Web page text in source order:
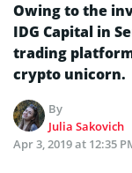
Owing to the
IDG Capital in
trading
crypto unicorn.
By
Julia Sakovich
Apr 3, 2019 at 12:35